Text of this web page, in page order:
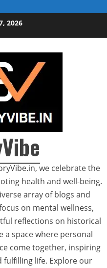
2026
we celebrate the
health and well-being.
array of blogs and
on mental wellness,
reflections on historical
a space where personal
come together, inspiring
fulfilling life. Explore our